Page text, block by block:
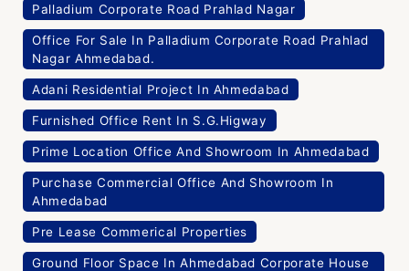
Palladium Corporate Road Prahlad Nagar
Office For Sale In Palladium Corporate Road Prahlad
Nagar Ahmedabad.
Adani Residential Project In Ahmedabad
Furnished Office Rent In S.G.Higway
Prime Location Office And Showroom In Ahmedabad
Purchase Commercial Office And Showroom In
Ahmedabad
Pre Lease Commerical Properties
Ground Floor Space In Ahmedabad Corporate House